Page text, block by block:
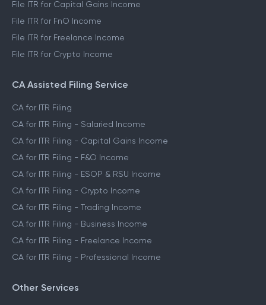
File ITR for Capital Gains Income
File ITR for FnO Income
File ITR for Freelance Income
File ITR for Crypto Income
CA Assisted Filing Service
CA for ITR Filing
CA for ITR Filing - Salaried Income
CA for ITR Filing - Capital Gains Income
CA for ITR Filing - F&O Income
CA for ITR Filing - ESOP & RSU Income
CA for ITR Filing - Crypto Income
CA for ITR Filing - Trading Income
CA for ITR Filing - Business Income
CA for ITR Filing - Freelance Income
CA for ITR Filing - Professional Income
Other Services